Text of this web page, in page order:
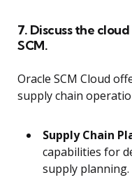
7. Discuss the
SCM.
Oracle SCM Cloud
supply chain
Supply Chain
capabilities for
supply planning.